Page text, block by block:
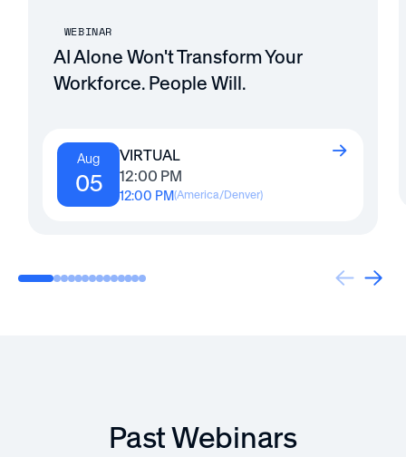
WEBINAR
AI Alone Won't Transform Your
Workforce. People Will.
Aug
05
VIRTUAL
12:00 PM
12:00 PM(America/Denver)
Past Webinars